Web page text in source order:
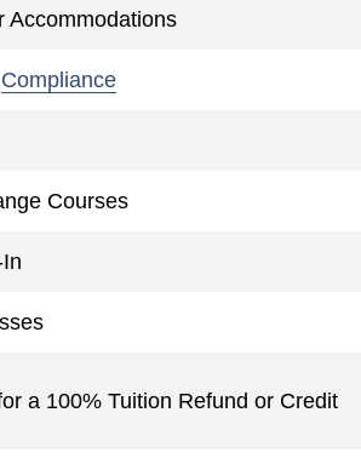
Accommodations
Compliance
Courses
a 100% Tuition Refund or Credit